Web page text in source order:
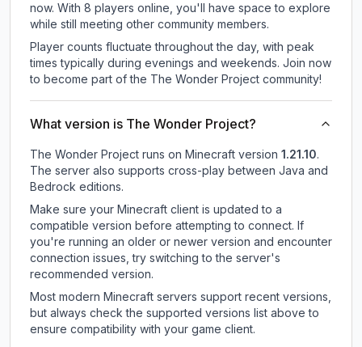
now. With 8 players online, you'll have space to explore
while still meeting other community members.
Player counts fluctuate throughout the day, with peak
times typically during evenings and weekends. Join now
to become part of the The Wonder Project community!
What version is The Wonder Project?
The Wonder Project runs on Minecraft version 1.21.10.
The server also supports cross-play between Java and
Bedrock editions.
Make sure your Minecraft client is updated to a
compatible version before attempting to connect. If
you're running an older or newer version and encounter
connection issues, try switching to the server's
recommended version.
Most modern Minecraft servers support recent versions,
but always check the supported versions list above to
ensure compatibility with your game client.